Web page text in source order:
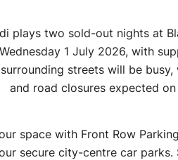
plays two sold-out nights at
1 July 2026, with
streets will be
and road closures expected
space with Front Row
secure city-centre car